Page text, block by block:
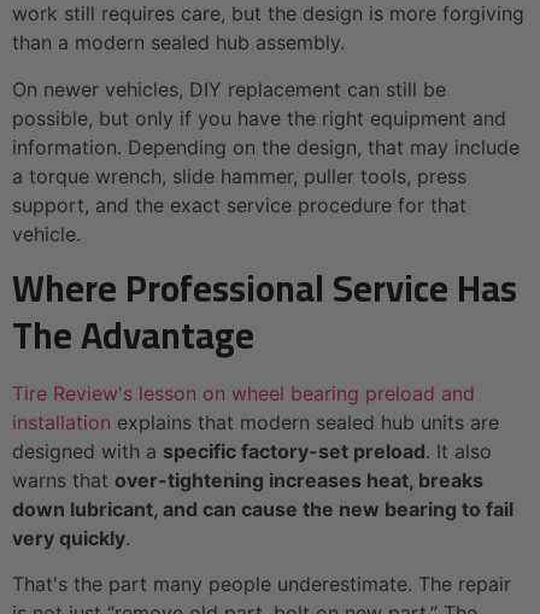
work still requires care, but the design is more forgiving
than a modern sealed hub assembly.
On newer vehicles, DIY replacement can still be
possible, but only if you have the right equipment and
information. Depending on the design, that may include
a torque wrench, slide hammer, puller tools, press
support, and the exact service procedure for that
vehicle.
Where Professional Service Has
The Advantage
Tire Review's lesson on wheel bearing preload and
installation explains that modern sealed hub units are
designed with a specific factory-set preload. It also
warns that over-tightening increases heat, breaks
down lubricant, and can cause the new bearing to fail
very quickly.
That's the part many people underestimate. The repair